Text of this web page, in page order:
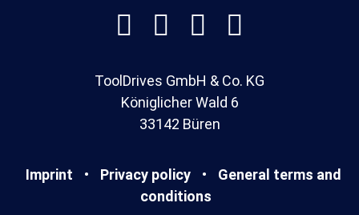
   
ToolDrives GmbH & Co. KG
Königlicher Wald 6
33142 Büren
Imprint • Privacy policy •
General terms and
conditions